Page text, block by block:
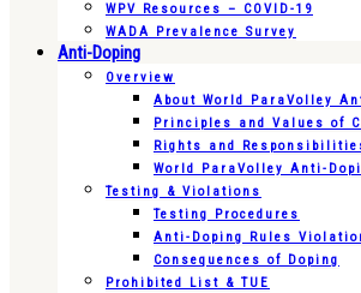
WPV Resources – COVID-19
WADA Prevalence Survey
Anti-Doping
Overview
About World ParaVolley
Principles and Values of
Rights and
World ParaVolley Anti-
Testing & Violations
Testing Procedures
Anti-Doping Rules
Consequences of Doping
Prohibited List & TUE